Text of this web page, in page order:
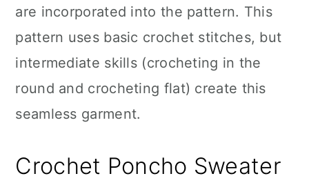
are incorporated into the pattern. This
pattern uses basic crochet stitches, but
intermediate skills (crocheting in the
round and crocheting flat) create this
seamless garment.
Crochet Poncho Sweater